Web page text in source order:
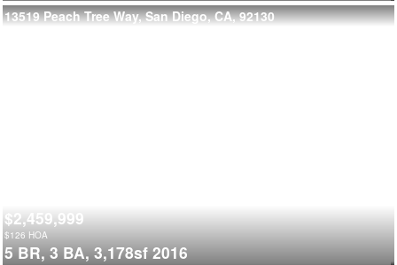
13519 Peach Tree Way, San Diego, CA, 92130
$2,459,999
$126 HOA
5 BR, 3 BA, 3,178sf 2016